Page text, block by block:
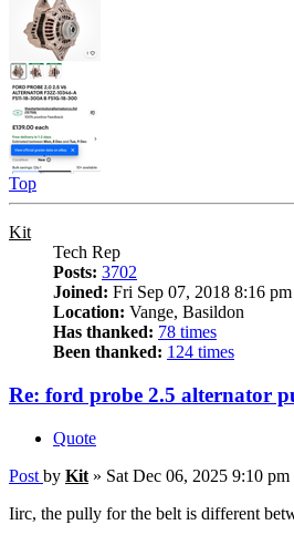
Top
Kit
Tech Rep
Posts: 3702
Joined: Fri Sep 07, 2018 8:16 pm
Location: Vange, Basildon
Has thanked: 78 times
Been thanked: 124 times
Re: ford probe 2.5 alternator
Quote
Post by Kit » Sat Dec 06, 2025 9:10 pm
Iirc, the pully for the belt is different